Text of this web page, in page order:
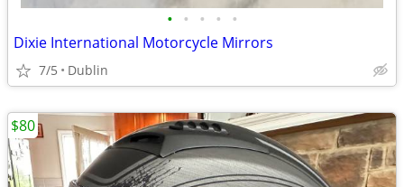
• • • • •
Dixie International Motorcycle Mirrors
7/5 Dublin
$80